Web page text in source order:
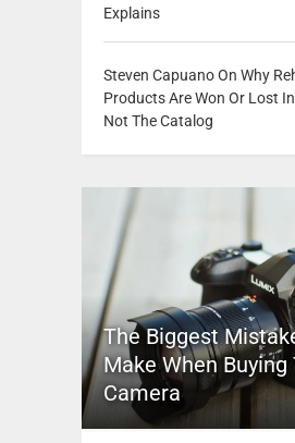
Explains
Steven Capuano On Why
Products Are Won Or Lost
Not The Catalog
The Biggest
Make When
Camera